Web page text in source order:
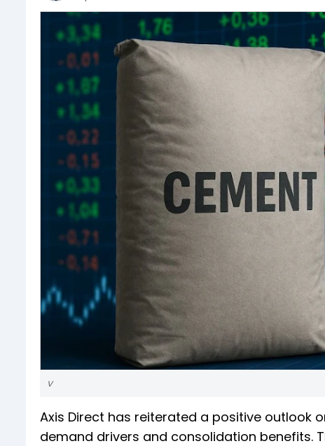
v
Axis Direct has reiterated a positive outlook
demand drivers and consolidation benefits.